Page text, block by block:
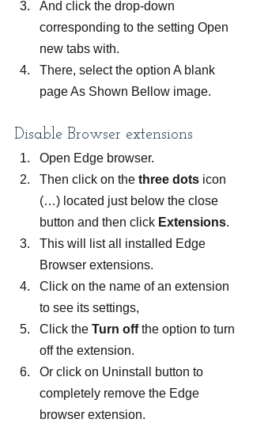
And click the drop-down
corresponding to the setting Open
new tabs with.
There, select the option A blank
page As Shown Bellow image.
Disable Browser extensions
Open Edge browser.
Then click on the three dots icon
(…) located just below the close
button and then click Extensions.
This will list all installed Edge
Browser extensions.
Click on the name of an extension
to see its settings,
Click the Turn off the option to turn
off the extension.
Or click on Uninstall button to
completely remove the Edge
browser extension.